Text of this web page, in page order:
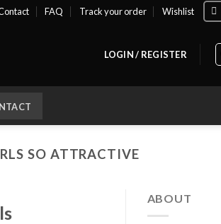
FAQ Track your order Wishlist
LOGIN / REGISTER
SO ATTRACTIVE
ABOUT